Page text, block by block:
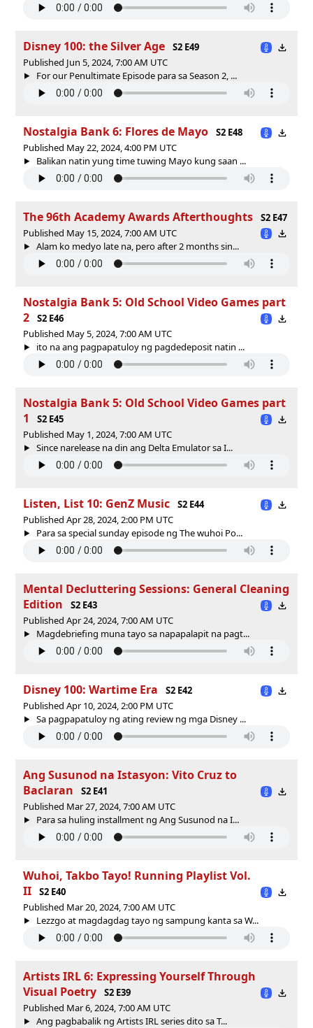
Disney 100: the Silver Age
S2 E49
Published Jun 5, 2024, 7:00 AM UTC
For our Penultimate Episode para sa Season 2, ...
Nostalgia Bank 6: Flores de Mayo
S2 E48
Published May 22, 2024, 4:00 PM UTC
Balikan natin yung time tuwing Mayo kung saan ...
The 96th Academy Awards Afterthoughts
S2 E47
Published May 15, 2024, 7:00 AM UTC
Alam ko medyo late na, pero after 2 months sin...
Nostalgia Bank 5: Old School Video Games part
2
S2 E46
Published May 5, 2024, 7:00 AM UTC
ito na ang pagpapatuloy ng pagdedeposit natin ...
Nostalgia Bank 5: Old School Video Games part
1
S2 E45
Published May 1, 2024, 7:00 AM UTC
Since narelease na din ang Delta Emulator sa I...
Listen, List 10: GenZ Music
S2 E44
Published Apr 28, 2024, 2:00 PM UTC
Para sa special sunday episode ng The wuhoi Po...
Mental Decluttering Sessions: General Cleaning
Edition
S2 E43
Published Apr 24, 2024, 7:00 AM UTC
Magdebriefing muna tayo sa napapalapit na pagt...
Disney 100: Wartime Era
S2 E42
Published Apr 10, 2024, 2:00 PM UTC
Sa pagpapatuloy ng ating review ng mga Disney ...
Ang Susunod na Istasyon: Vito Cruz to
Baclaran
S2 E41
Published Mar 27, 2024, 7:00 AM UTC
Para sa huling installment ng Ang Susunod na I...
Wuhoi, Takbo Tayo! Running Playlist Vol.
II
S2 E40
Published Mar 20, 2024, 7:00 AM UTC
Lezzgo at magdagdag tayo ng sampung kanta sa W...
Artists IRL 6: Expressing Yourself Through
Visual Poetry
S2 E39
Published Mar 6, 2024, 7:00 AM UTC
Ang pagbabalik ng Artists IRL series dito sa T...